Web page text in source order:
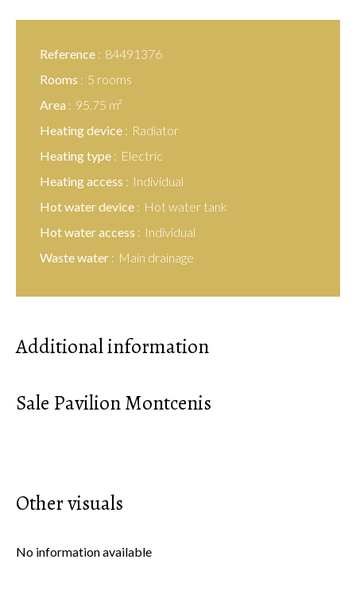
Reference
84491376
Rooms
5 rooms
Area
95.75 m²
Heating device
Radiator
Heating type
Electric
Heating access
Individual
Hot water device
Hot water tank
Hot water access
Individual
Waste water
Main drainage
Additional information
Sale Pavilion Montcenis
Other visuals
No information available